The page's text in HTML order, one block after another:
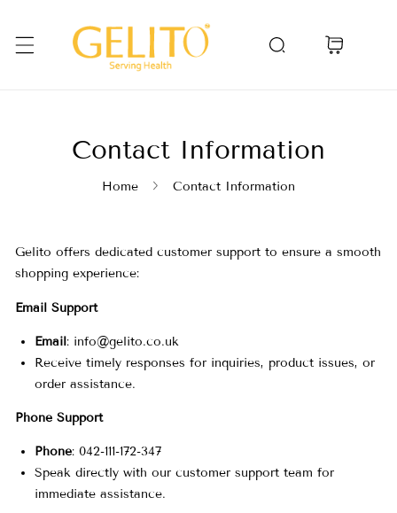
Skip To Content
Contact Information
Home Contact Information
C
o
n
t
a
Gelito offers dedicated customer support to ensure a smooth
shopping experience:
Email Support
Email: info@gelito.co.uk
Receive timely responses for inquiries, product issues, or
order assistance.
Phone Support
Phone: 042-111-172-347
Speak directly with our customer support team for
immediate assistance.